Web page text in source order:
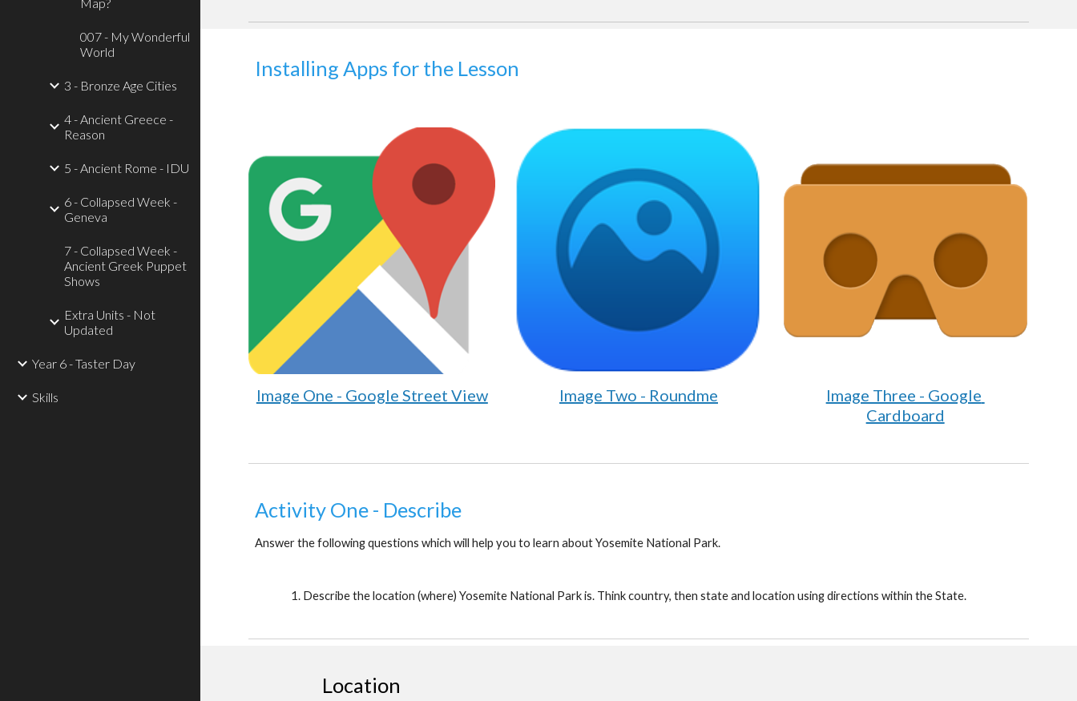
007 - My Wonderful
World
3 - Bronze Age Cities
4 - Ancient Greece -
Reason
5 - Ancient Rome - IDU
6 - Collapsed Week -
Geneva
7 - Collapsed Week -
Ancient Greek Puppet
Shows
Extra Units - Not
Updated
Year 6 - Taster Day
Skills
Installing Apps for the Lesson
Image One - Google Street View Image Two - Roundme
Image Three - Google
Cardboard
Activity One - Describe
Answer the following questions which will help you to learn about Yosemite National Park.
Describe the location (where) Yosemite National Park is. Think country, then state and location using directions within the State.
Location